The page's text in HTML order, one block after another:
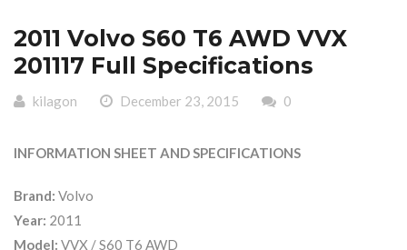
2011 Volvo S60 T6 AWD VVX
201117 Full Specifications
kilagon December 23, 2015 0
INFORMATION SHEET AND SPECIFICATIONS
Brand: Volvo
Year: 2011
Model: VVX / S60 T6 AWD